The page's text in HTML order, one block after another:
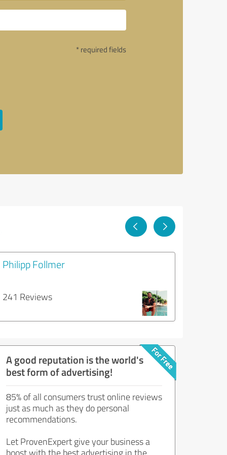
* required fields
Philipp Follmer
241 Reviews
A good reputation is the world's
best form of advertising!
85% of all consumers trust online reviews
just as much as they do personal
recommendations.
Let ProvenExpert give your business a
boost with the best advertising in the